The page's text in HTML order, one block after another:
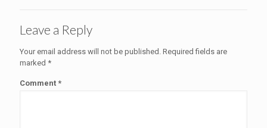
Leave a Reply
Your email address will not be published. Required fields are
marked *
Comment *